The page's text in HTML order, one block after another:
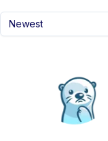
Newest